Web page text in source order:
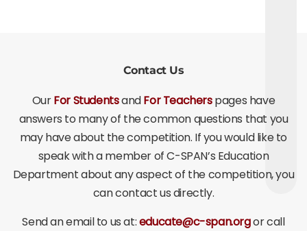
Contact Us
OurFor StudentsandFor Teacherspages have
answers to many of the common questions that you
may have about the competition. If you would like to
speak with a member of C-SPAN’s Education
Department about any aspect of the competition, you
can contact us directly.
Send an email to us at:educate@c-span.orgor call